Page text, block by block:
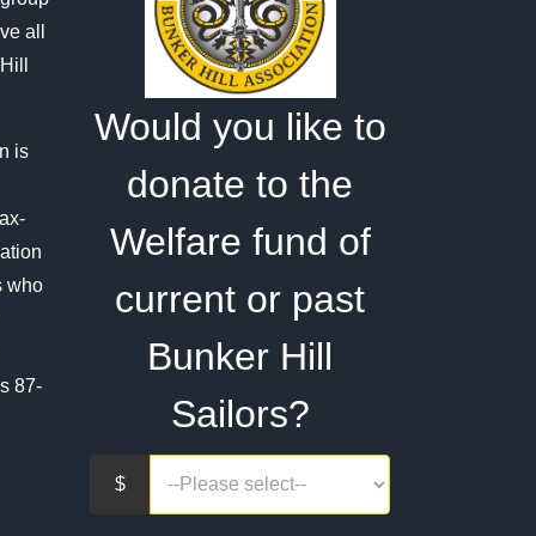
on
the
product
page
all
is
who
87-
Would you like to
donate to the
Welfare fund of
current or past
Bunker Hill
Sailors?